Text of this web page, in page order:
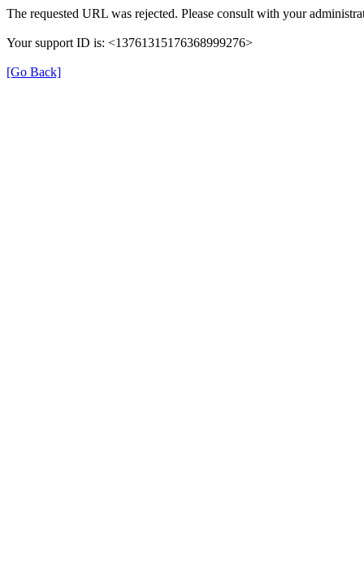
The requested URL was rejected. Please consult with your
Your support ID is: <13761315176368999276>
[Go Back]